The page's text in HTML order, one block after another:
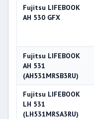
Fujitsu LIFEBOOK
AH 530 GFX
Fujitsu LIFEBOOK
AH 531
(AH531MRSB3RU)
Fujitsu LIFEBOOK
LH 531
(LH531MRSA3RU)